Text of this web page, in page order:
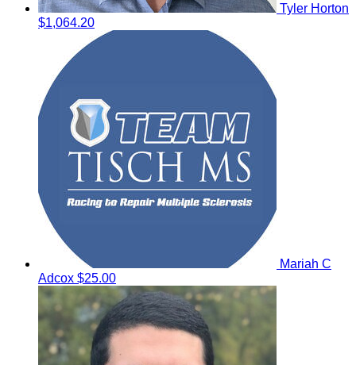
Tyler Horton
$1,064.20
Mariah C
Adcox $25.00